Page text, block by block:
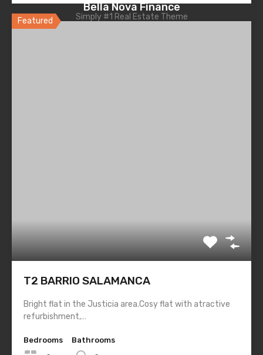
Featured
T2 BARRIO SALAMANCA
Bright flat in the Justicia area.Cosy flat with atractive
refurbishment,…
Bedrooms
Bathrooms
Bella Nova Finance
Simply #1 Real Estate Theme
Apartment
awareness
image post interior